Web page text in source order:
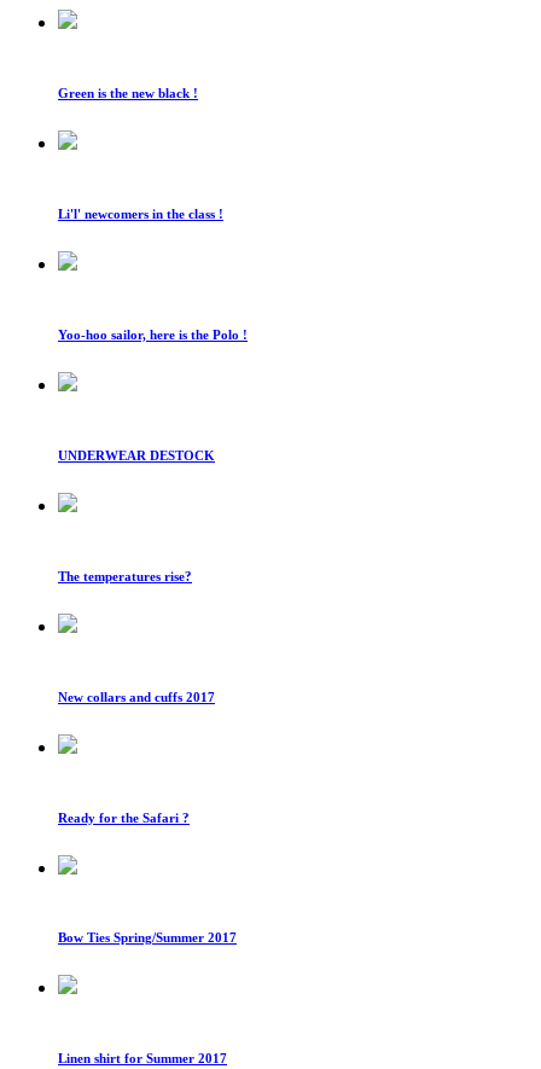
Green is the new black !
Li'l' newcomers in the class !
Yoo-hoo sailor, here is the Polo !
UNDERWEAR DESTOCK
The temperatures rise?
New collars and cuffs 2017
Ready for the Safari ?
Bow Ties Spring/Summer 2017
Linen shirt for Summer 2017